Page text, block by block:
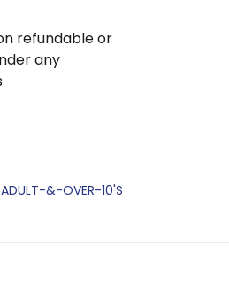
refundable or
any
&-OVER-10'S